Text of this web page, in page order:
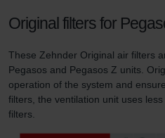
Original filters for
These Zehnder Original air filters
Pegasos and Pegasos Z units.
operation of the system and
filters, the ventilation unit uses
filters.